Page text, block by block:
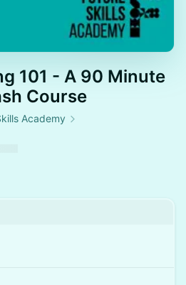
101 - A 90 Minute
Course
Academy